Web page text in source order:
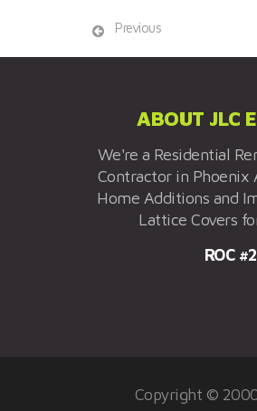
Previous
ABOUT JLC
We're a Residential
Contractor in Phoenix
Home Additions and
Lattice Covers
ROC
Copyright ©